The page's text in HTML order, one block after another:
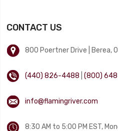
CONTACT US
800 Poertner Drive | Berea,
(440) 826-4488 |(800)
info@flamingriver.com
8:30 AM to 5:00 PM EST,